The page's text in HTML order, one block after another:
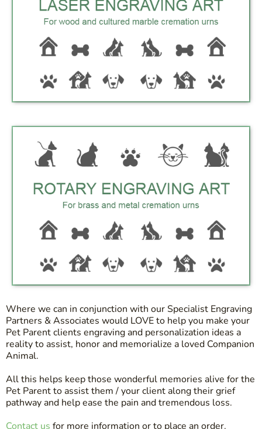
Where we can in conjunction with our Specialist Engraving
Partners & Associates would LOVE to help you make your
Pet Parent clients engraving and personalization ideas a
reality to assist, honor and memorialize a loved Companion
Animal.
All this helps keep those wonderful memories alive for the
Pet Parent to assist them / your client along their grief
pathway and help ease the pain and tremendous loss.
Contact us for more information or to place an order.